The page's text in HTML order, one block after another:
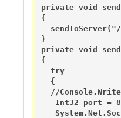
private void
{
}
private void
{
  try
  {
//
Int32 port =